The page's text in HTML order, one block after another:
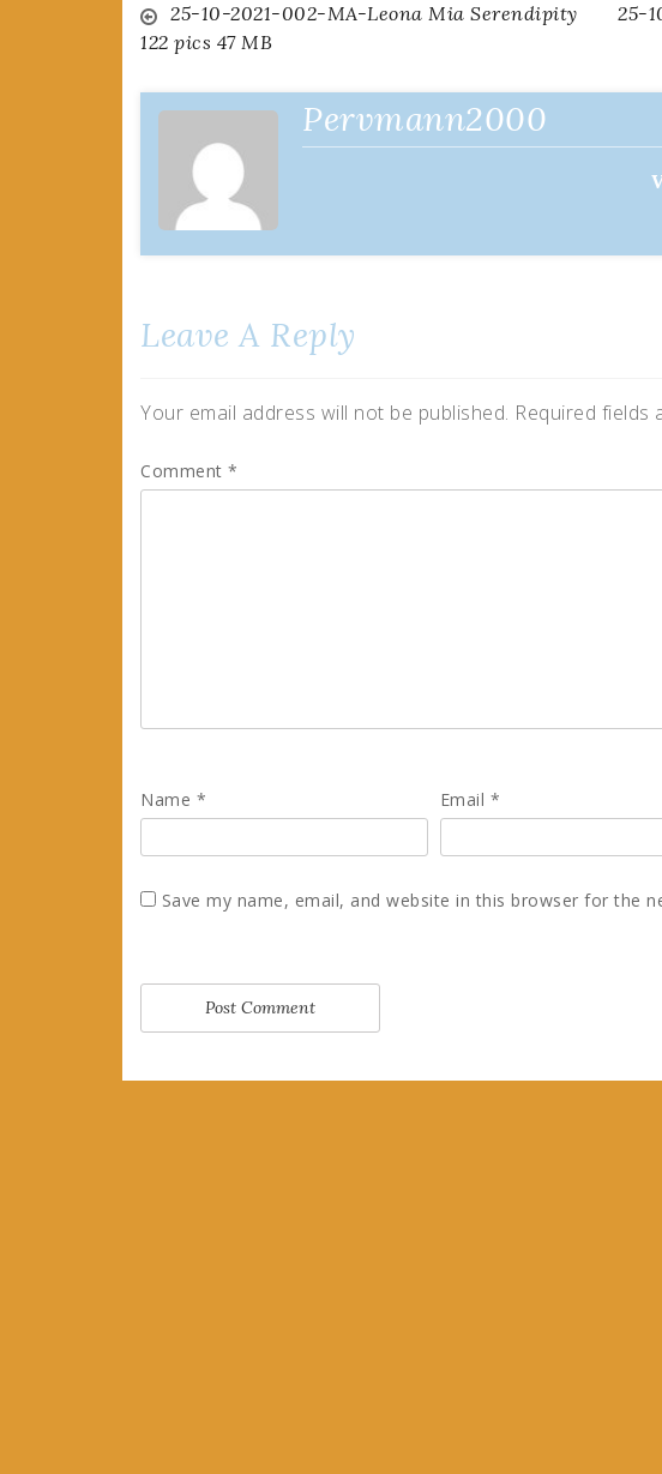
Post
navigation
25-10-2021-002-MA-Leona Mia Serendipity
122 pics 47 MB
25-
Pervmann2000
Leave A Reply
Your email address will not be published. Required fields
Comment *
Name * Email *
Save my name, email, and website in this browser for the